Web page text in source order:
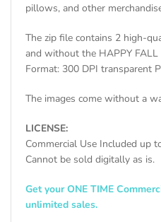
pillows, and other
The zip file contains 2 high-
and without the HAPPY
Format: 300 DPI transparent
The images come without a
LICENSE:
Commercial Use Included up
Cannot be sold digitally as is.
Get your ONE TIME
unlimited sales.